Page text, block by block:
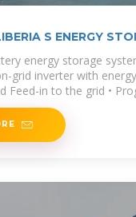
S ENERGY
energy storage
grid inverter with
Feed-in to the grid •
PV,